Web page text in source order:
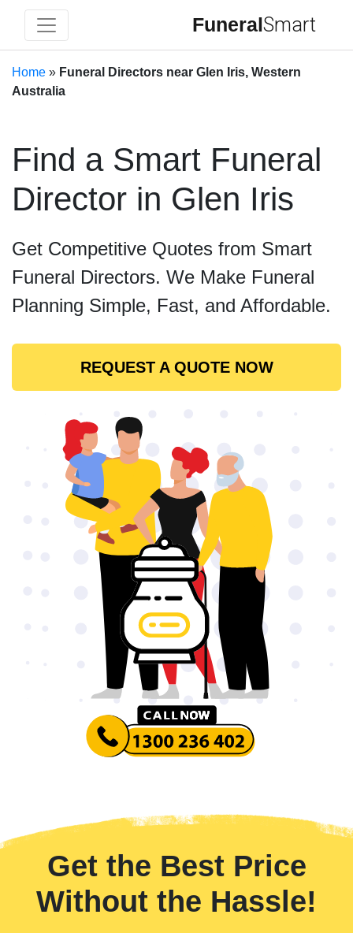
FuneralSmart
Home » Funeral Directors near Glen Iris, Western
Australia
Find a Smart Funeral
Director in Glen Iris
Get Competitive Quotes from Smart
Funeral Directors. We Make Funeral
Planning Simple, Fast, and Affordable.
REQUEST A QUOTE NOW
Get the Best Price
Without the Hassle!